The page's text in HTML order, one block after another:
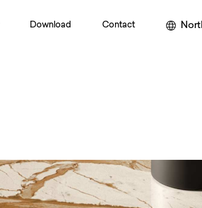
Download Contact